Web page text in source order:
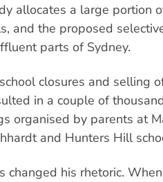
allocates a large portion
and the proposed
parts of Sydney.
closures and selling
in a couple of
organised by parents at
and Hunters Hill
changed his rhetoric.